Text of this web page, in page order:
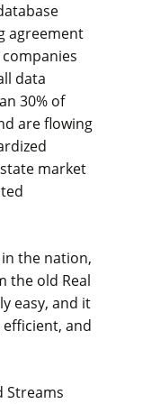
agreement
data
30% of
are flowing
market
the nation,
the old Real
easy, and it
and
Streams